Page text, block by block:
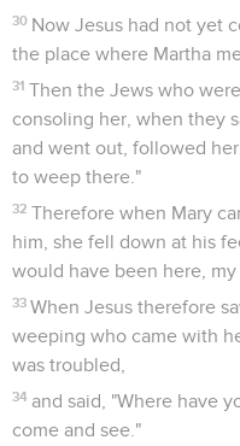
30 Now Jesus had not yet
the place where Martha
31 Then the Jews who
consoling her, when they
and went out, followed
to weep there."
32 Therefore when Mary
him, she fell down at his
would have been here,
33 When Jesus therefore
weeping who came with
was troubled,
34 and said, "Where have
come and see."